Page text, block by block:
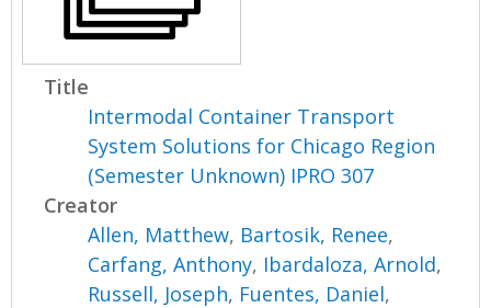
Title
Intermodal Container Transport
System Solutions for Chicago Region
(Semester Unknown) IPRO 307
Creator
Allen, Matthew, Bartosik, Renee,
Carfang, Anthony, Ibardaloza, Arnold,
Russell, Joseph, Fuentes, Daniel,